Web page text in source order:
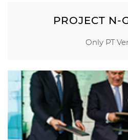
PROJECT N-
Only PT